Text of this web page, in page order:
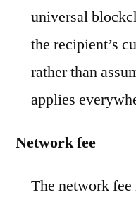
universal
the recipient’s
rather than
applies
Network fee
The network fee